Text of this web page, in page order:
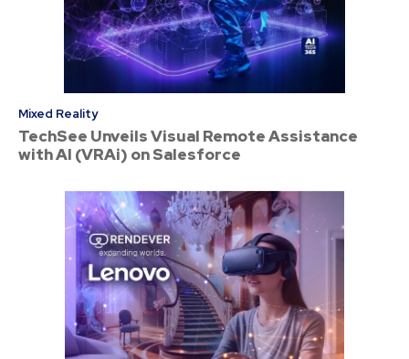
Mixed Reality
TechSee Unveils Visual Remote Assistance
with AI (VRAi) on Salesforce